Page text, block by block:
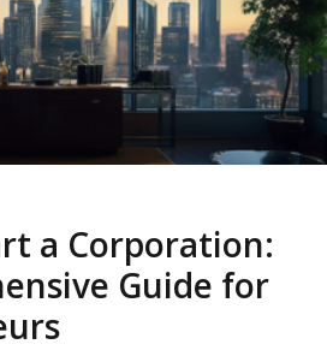
a Corporation:
Guide for